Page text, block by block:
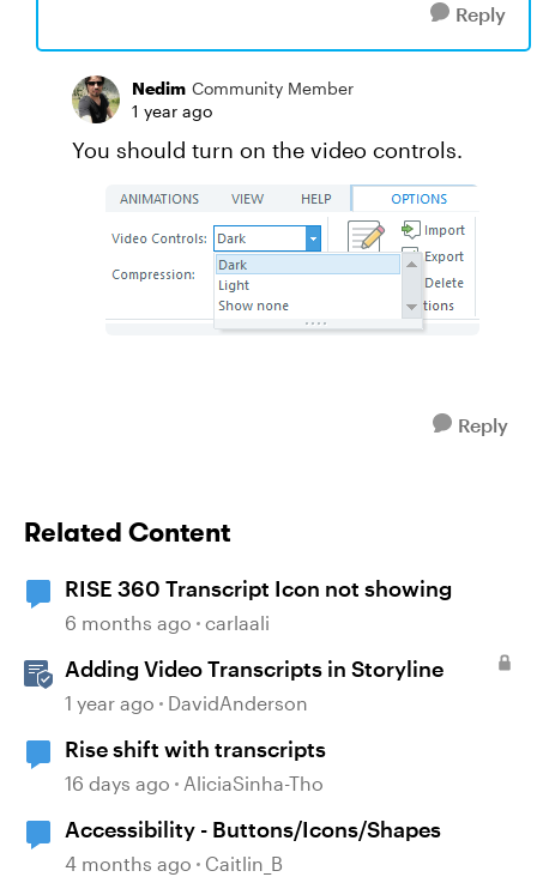
Reply
Nedim Community Member
1 year ago
You should turn on the video controls.
Reply
Related Content
RISE 360 Transcript Icon not showing
6 months ago carlaali
Adding Video Transcripts in Storyline
1 year ago DavidAnderson
Rise shift with transcripts
16 days ago AliciaSinha-Tho
Accessibility - Buttons/Icons/Shapes
4 months ago Caitlin_B